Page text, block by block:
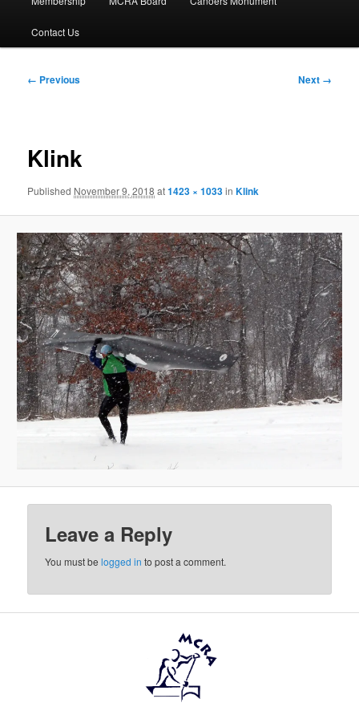
Contact Us
Image
← Previous Next →
Klink
Published November 9, 2018 at1423 × 1033inKlink
Leave a Reply
You must belogged in to post a comment.